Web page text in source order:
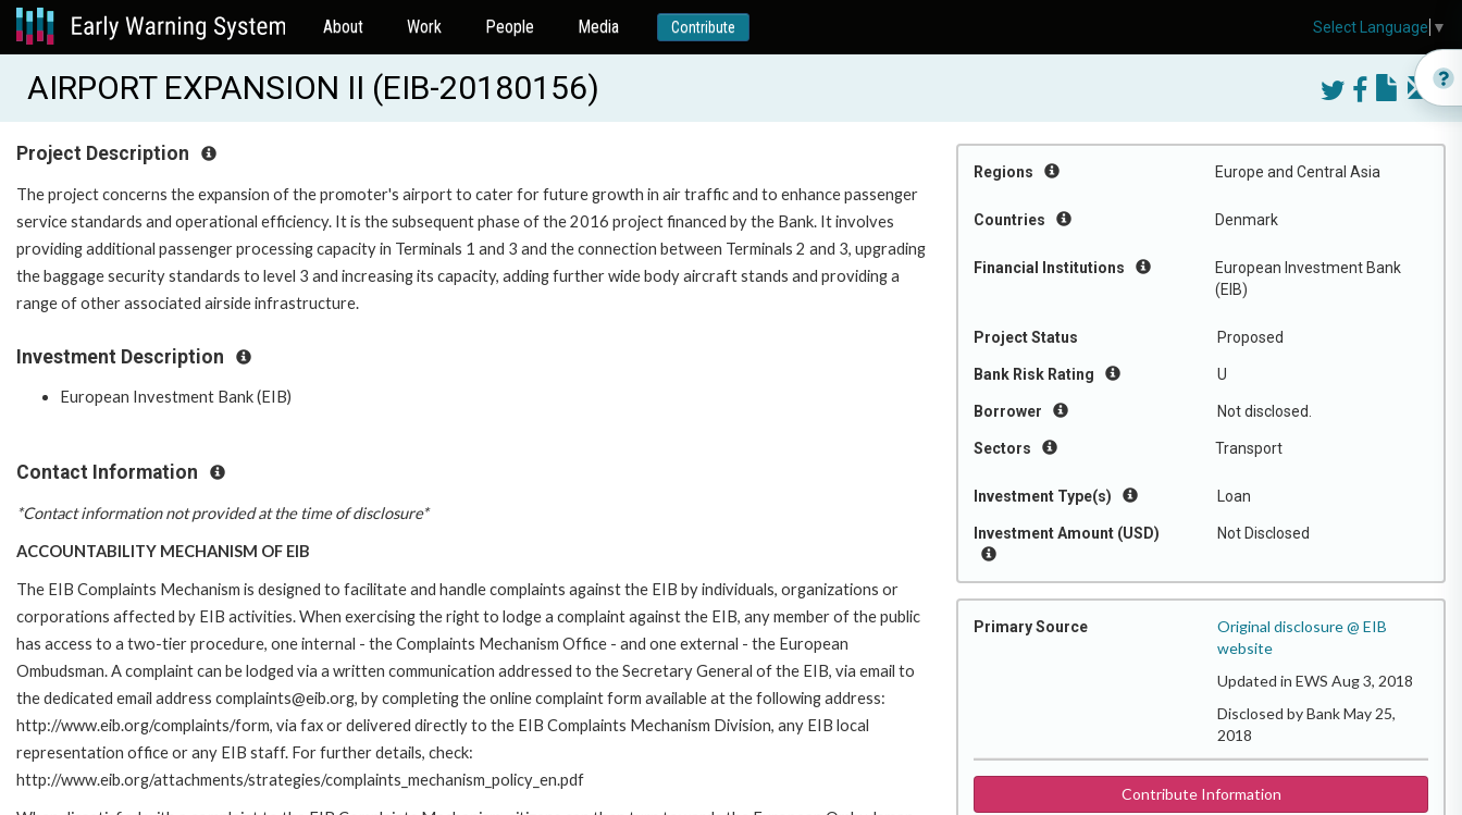
About Work People Media Contribute
AIRPORT EXPANSION II (EIB-20180156)
Regions Europe and Central Asia
Countries Denmark
Financial Institutions
European Investment Bank
(EIB)
Project Status Proposed
Bank Risk Rating U
Borrower Not disclosed.
Sectors Transport
Investment Type(s) Loan
Investment Amount (USD) Not Disclosed
Primary Source
Original disclosure @ EIB
website
Updated in EWS Aug 3, 2018
Disclosed by Bank May 25,
2018
Contribute Information
Project Description
The project concerns the expansion of the promoter's airport to cater for future growth in air traffic and to enhance passenger
service standards and operational efficiency. It is the subsequent phase of the 2016 project financed by the Bank. It involves
providing additional passenger processing capacity in Terminals 1 and 3 and the connection between Terminals 2 and 3, upgrading
the baggage security standards to level 3 and increasing its capacity, adding further wide body aircraft stands and providing a
range of other associated airside infrastructure.
Investment Description
European Investment Bank (EIB)
Contact Information
*Contact information not provided at the time of disclosure*
ACCOUNTABILITY MECHANISM OF EIB
The EIB Complaints Mechanism is designed to facilitate and handle complaints against the EIB by individuals, organizations or
corporations affected by EIB activities. When exercising the right to lodge a complaint against the EIB, any member of the public
has access to a two-tier procedure, one internal - the Complaints Mechanism Office - and one external - the European
Ombudsman. A complaint can be lodged via a written communication addressed to the Secretary General of the EIB, via email to
the dedicated email address complaints@eib.org, by completing the online complaint form available at the following address:
http://www.eib.org/complaints/form, via fax or delivered directly to the EIB Complaints Mechanism Division, any EIB local
representation office or any EIB staff. For further details, check:
http://www.eib.org/attachments/strategies/complaints_mechanism_policy_en.pdf
Select Language ▼